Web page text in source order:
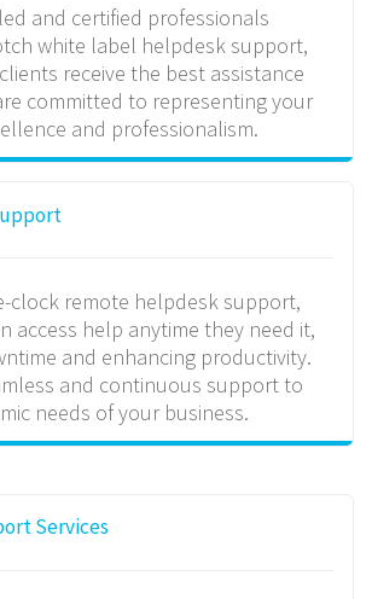
and certified professionals
white label helpdesk support,
receive the best assistance
committed to representing your
and professionalism.
clock remote helpdesk support,
access help anytime they need it,
and enhancing productivity.
and continuous support to
needs of your business.
Services